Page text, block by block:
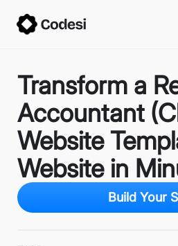
Transform a
Accountant
Website
Website in
Build Your